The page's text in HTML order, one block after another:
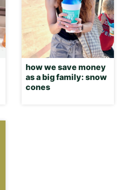
how we save money
as a big family: snow
cones